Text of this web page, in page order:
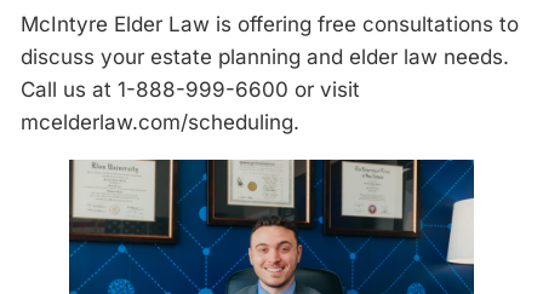
McIntyre Elder Law is offering free consultations to
discuss your estate planning and elder law needs.
Call us at 1-888-999-6600 or visit
mcelderlaw.com/scheduling.